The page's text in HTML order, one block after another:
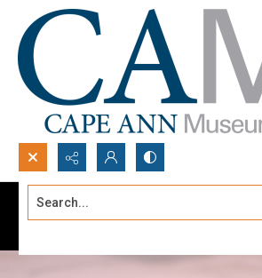
Search...